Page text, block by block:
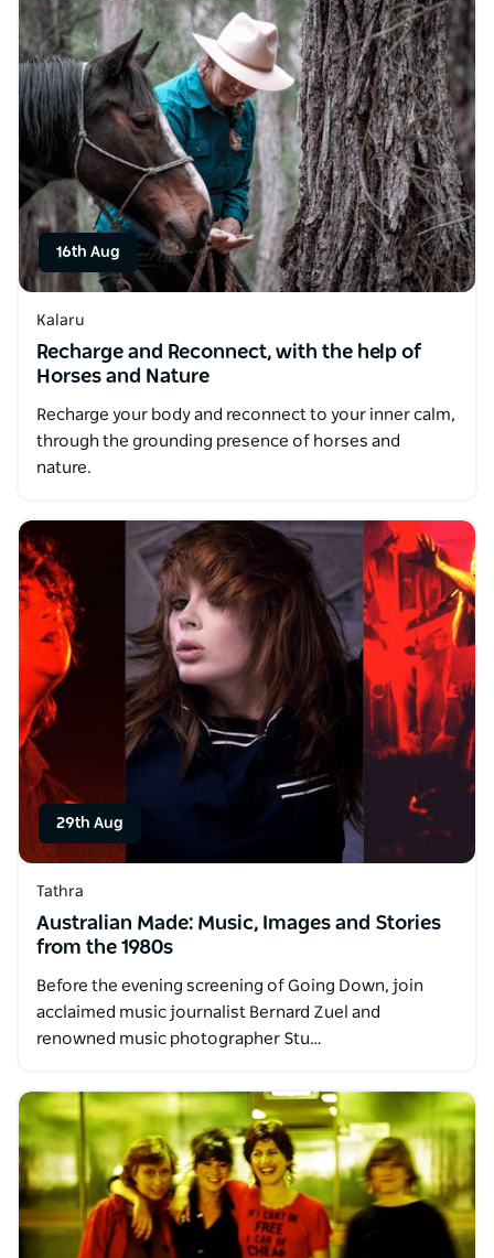
16th Aug
Kalaru
Recharge and Reconnect, with the help of
Horses and Nature
Recharge your body and reconnect to your inner calm,
through the grounding presence of horses and
nature.
29th Aug
Tathra
Australian Made: Music, Images and Stories
from the 1980s
Before the evening screening of Going Down, join
acclaimed music journalist Bernard Zuel and
renowned music photographer Stu…